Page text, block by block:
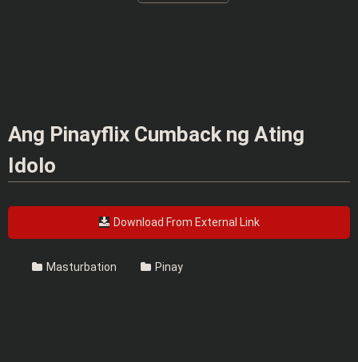
Ang Pinayflix Cumback ng Ating
Idolo
Download From External Link
Masturbation Pinay